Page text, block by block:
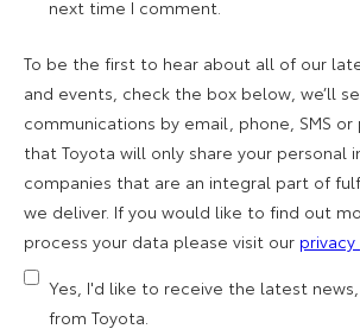
next time I comment.
To be the first to hear about all of our
and events, check the box below, we’ll
communications by email, phone, SMS or
that Toyota will only share your personal
companies that are an integral part of
we deliver. If you would like to find out
process your data please visit our
Yes, I'd like to receive the latest
from Toyota.